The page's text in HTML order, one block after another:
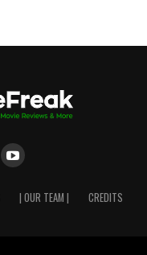
| OUR TEAM | CREDITS